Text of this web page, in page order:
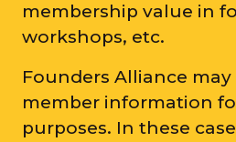
membership value in
workshops, etc.
Founders Alliance
member information
purposes. In these